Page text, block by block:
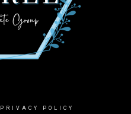
PRIVACY POLICY